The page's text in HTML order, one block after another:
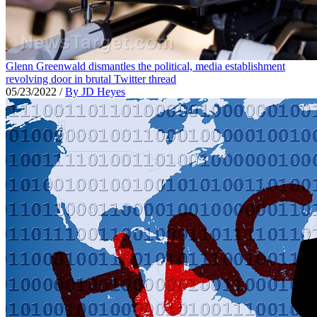
Glenn Greenwald dismantles the political, media establishment
revolving door in brutal Twitter thread
05/23/2022 /By JD Heyes